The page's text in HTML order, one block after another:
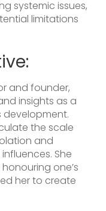
systemic issues,
limitations
and founder,
insights as a
development.
the scale
and
She
one’s
her to create